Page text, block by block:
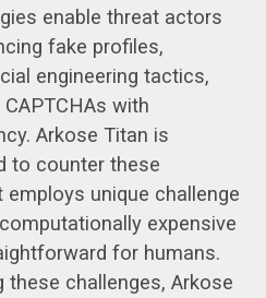
enable threat actors
fake profiles,
engineering tactics,
with
Arkose Titan is
to counter these
employs unique challenge
expensive
for humans.
these challenges, Arkose